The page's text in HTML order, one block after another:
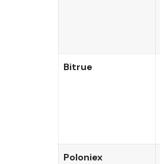
Bitrue
Poloniex